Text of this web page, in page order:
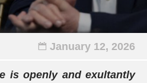
January 12, 2026
is openly and exultantly